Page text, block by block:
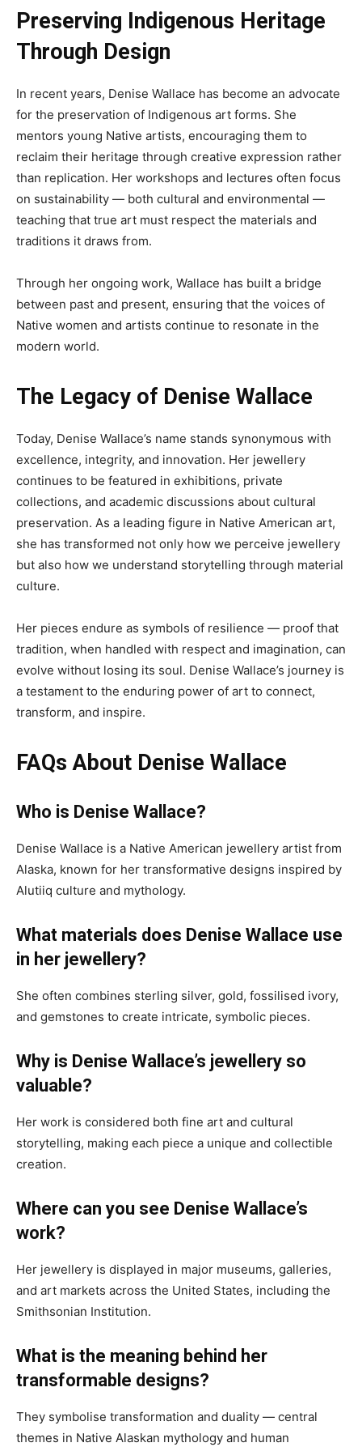
Preserving Indigenous Heritage
Through Design
In recent years, Denise Wallace has become an advocate
for the preservation of Indigenous art forms. She
mentors young Native artists, encouraging them to
reclaim their heritage through creative expression rather
than replication. Her workshops and lectures often focus
on sustainability — both cultural and environmental —
teaching that true art must respect the materials and
traditions it draws from.
Through her ongoing work, Wallace has built a bridge
between past and present, ensuring that the voices of
Native women and artists continue to resonate in the
modern world.
The Legacy of Denise Wallace
Today, Denise Wallace’s name stands synonymous with
excellence, integrity, and innovation. Her jewellery
continues to be featured in exhibitions, private
collections, and academic discussions about cultural
preservation. As a leading figure in Native American art,
she has transformed not only how we perceive jewellery
but also how we understand storytelling through material
culture.
Her pieces endure as symbols of resilience — proof that
tradition, when handled with respect and imagination, can
evolve without losing its soul. Denise Wallace’s journey is
a testament to the enduring power of art to connect,
transform, and inspire.
FAQs About Denise Wallace
Who is Denise Wallace?
Denise Wallace is a Native American jewellery artist from
Alaska, known for her transformative designs inspired by
Alutiiq culture and mythology.
What materials does Denise Wallace use
in her jewellery?
She often combines sterling silver, gold, fossilised ivory,
and gemstones to create intricate, symbolic pieces.
Why is Denise Wallace’s jewellery so
valuable?
Her work is considered both fine art and cultural
storytelling, making each piece a unique and collectible
creation.
Where can you see Denise Wallace’s
work?
Her jewellery is displayed in major museums, galleries,
and art markets across the United States, including the
Smithsonian Institution.
What is the meaning behind her
transformable designs?
They symbolise transformation and duality — central
themes in Native Alaskan mythology and human